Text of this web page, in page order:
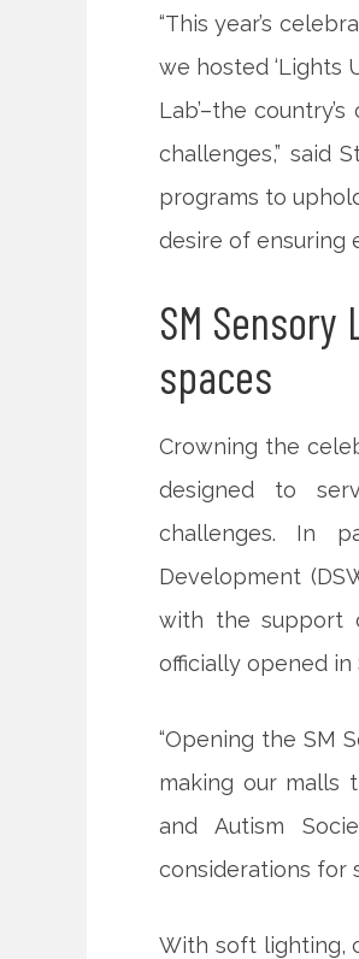
“This year’s
we hosted ‘Lights
Lab’–the
challenges,” said
programs to
desire of ensuring
SM
spaces
Crowning the
designed to
challenges. In
Development
with the support
officially opened in
“Opening the SM
making our malls
and Autism
considerations for
With soft lighting,